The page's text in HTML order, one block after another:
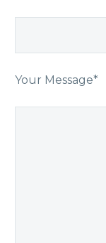
Your Message*